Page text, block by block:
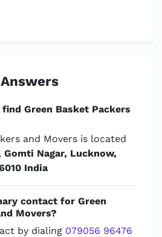
Green Basket Packers
and Movers is located
Nagar, Lucknow,
India
contact for Green
Movers?
by dialing 079056 96476